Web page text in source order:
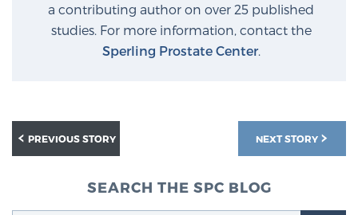
a contributing author on over 25 published
studies. For more information, contact the
Sperling Prostate Center.
NEXT STORY
PREVIOUS STORY
SEARCH THE SPC BLOG